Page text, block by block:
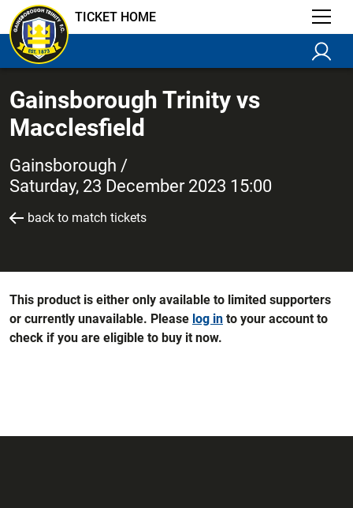
TICKET HOME
Gainsborough Trinity vs
Macclesfield
Gainsborough /
Saturday, 23 December 2023 15:00
back to match tickets
This product is either only available to limited supporters
or currently unavailable. Please log in to your account to
check if you are eligible to buy it now.